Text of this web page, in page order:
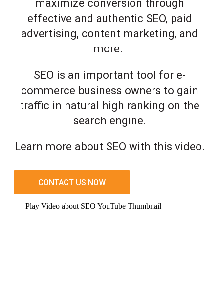
maximize conversion through
effective and authentic SEO, paid
advertising, content marketing, and
more.
SEO is an important tool for e-
commerce business owners to gain
traffic in natural high ranking on the
search engine.
Learn more about SEO with this video.
CONTACT US NOW
Play Video about SEO YouTube Thumbnail